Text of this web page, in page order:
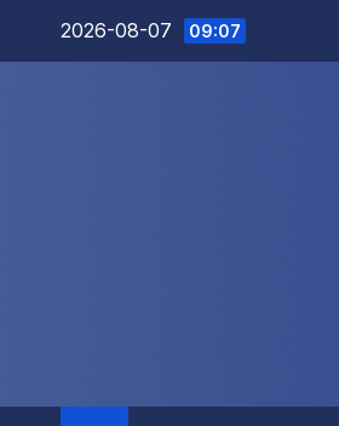
2026-08-07 09:07